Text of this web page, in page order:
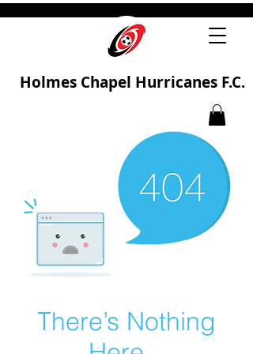
Holmes Chapel Hurricanes F.C.
There’s Nothing